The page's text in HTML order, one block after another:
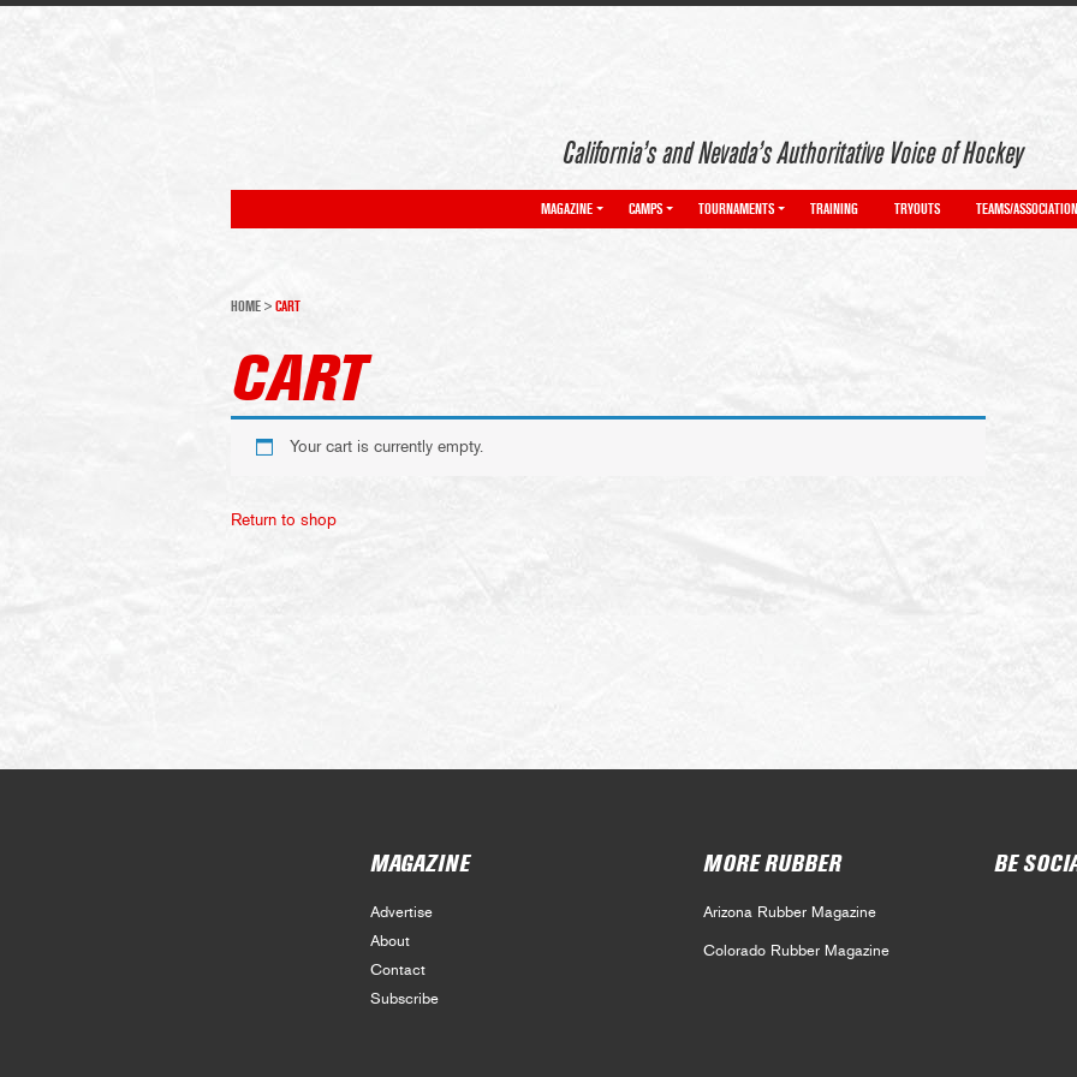
California’s and Nevada’s Authoritative Voice of Hockey
MAGAZINE CAMPS TOURNAMENTS TRAINING TRYOUTS TEAMS/
HOME > CART
CART
Your cart is currently empty.
Return to shop
MAGAZINE
Advertise
About
Contact
Subscribe
MORE RUBBER
Arizona Rubber Magazine
Colorado Rubber Magazine
BE